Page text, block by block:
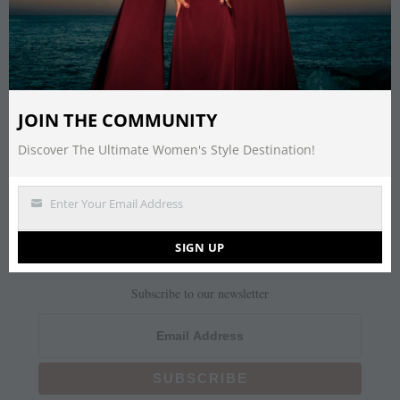
It seems we can’t find what you’re looking
for. Perhaps searching can help.
Search
for:
NEWSLETTER
Join Us
Subscribe to our newsletter
JOIN THE COMMUNITY
Discover The Ultimate Women's Style Destination!
Enter Your Email Address
SIGN UP